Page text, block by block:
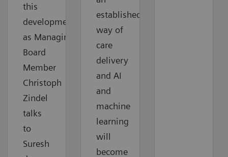
this
development
as Managing
Board
Member
Christoph
Zindel
talks
to
Suresh
established
way of
care
delivery
and AI
and
machine
learning
will
become